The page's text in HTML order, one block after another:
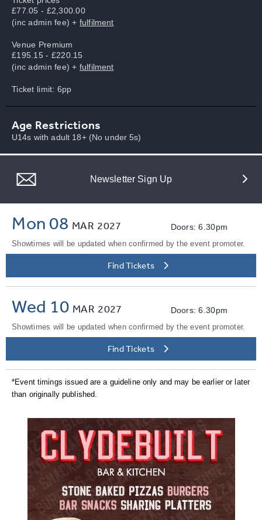
£77.05 - £2,300.00
(inc admin fee) +fulfilment
Venue Premium
£195.15 - £220.15
(inc admin fee) +fulfilment
Ticket limit: 6pp
Age Restrictions
U14s with adult 18+ (No under 5s)
Newsletter Sign Up
Mon 08 MAR 2027 Doors: 6.30pm
Showtimes will be updated when confirmed by the event promoter.
Find Tickets
Wed 10 MAR 2027 Doors: 6.30pm
Showtimes will be updated when confirmed by the event promoter.
Find Tickets
*Event timings issued are a guideline only and may be earlier or later
than originally published.